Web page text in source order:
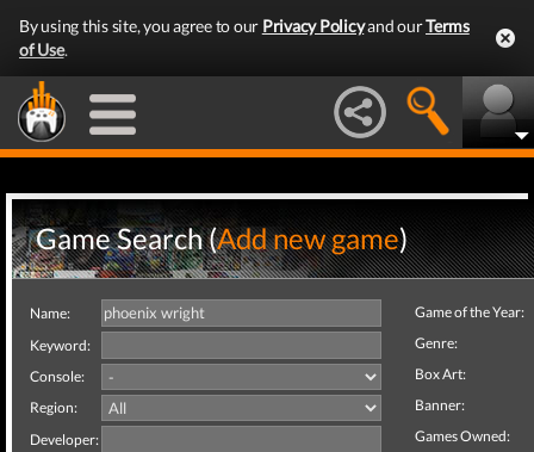
By using this site, you agree to our Privacy Policyand ourTerms
of Use.
Game Search (Add new game)
Name:
Keyword:
Console:
Region:
Developer:
Game of the Year:
Genre:
Box Art:
Banner:
Games Owned: